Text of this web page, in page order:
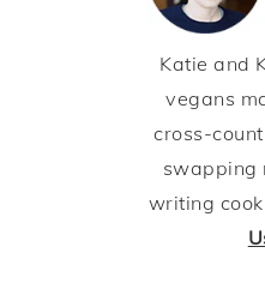
Katie and
vegans
cross-
swapping
writing